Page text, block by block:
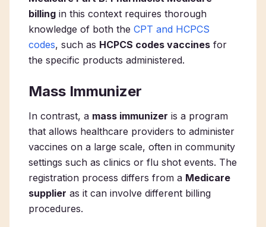
billing in this context requires thorough
knowledge of both the CPT and HCPCS
codes, such as HCPCS codes vaccines for
the specific products administered.
Mass Immunizer
In contrast, a mass immunizer is a program
that allows healthcare providers to administer
vaccines on a large scale, often in community
settings such as clinics or flu shot events. The
registration process differs from a Medicare
supplier as it can involve different billing
procedures.